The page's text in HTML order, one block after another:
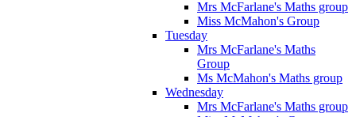
Mrs McFarlane's Maths group
Miss McMahon's Group
Tuesday
Mrs McFarlane's Maths
Group
Ms McMahon's Maths group
Wednesday
Mrs McFarlane's Maths group